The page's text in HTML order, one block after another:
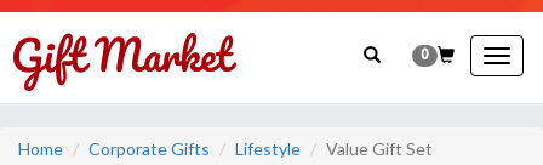
0
Home Corporate Gifts Lifestyle Value Gift Set